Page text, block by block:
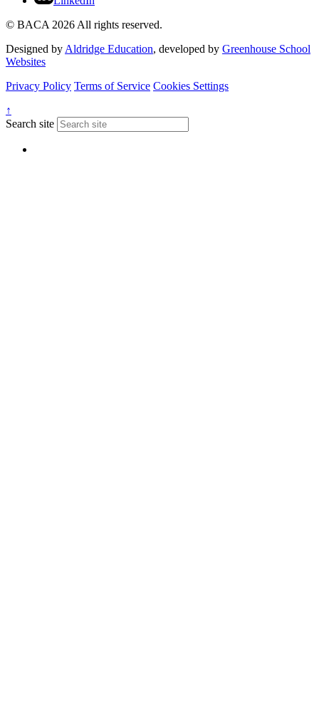
© BACA 2026 All rights reserved.
Designed byAldridge Education, developed by Greenhouse School
Websites
Privacy Policy Terms of Service Cookies Settings
↑
Search site